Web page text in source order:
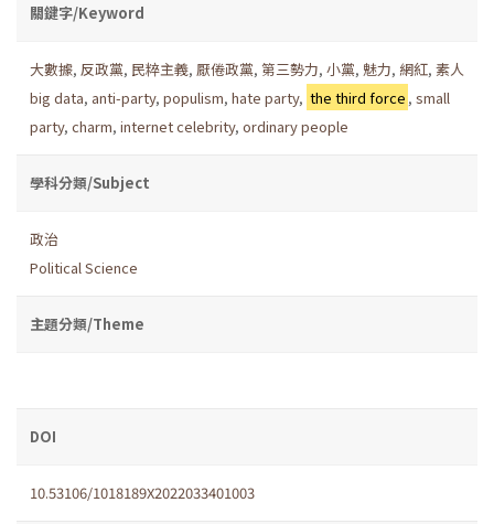
關鍵字/Keyword
大數據, 反政黨, 民粹主義, 厭倦政黨, 第三勢力, 小黨, 魅力, 網紅, 素人
big data, anti-party, populism, hate party, the third force ,small
party, charm, internet celebrity, ordinary people
學科分類/Subject
政治
Political Science
主題分類/Theme
DOI
10.53106/1018189X2022033401003